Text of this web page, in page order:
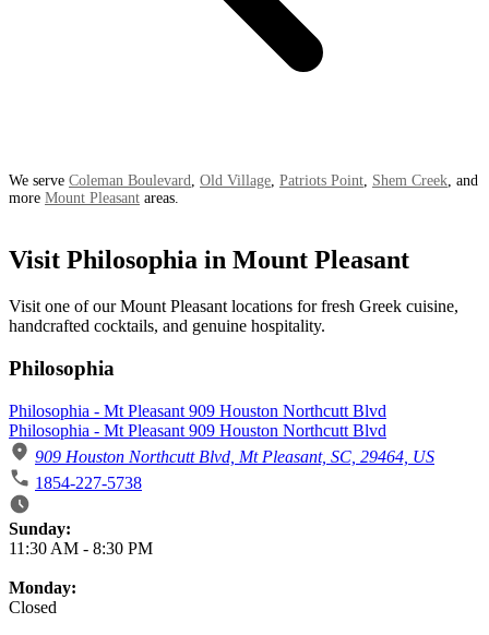
We serve Coleman Boulevard Old Village Patriots Point Shem Creek , and
more Mount Pleasant areas.
Visit Philosophia in Mount Pleasant
Visit one of our Mount Pleasant locations for fresh Greek cuisine,
handcrafted cocktails, and genuine hospitality.
Philosophia
Philosophia - Mt Pleasant 909 Houston Northcutt Blvd
Philosophia - Mt Pleasant 909 Houston Northcutt Blvd
909 Houston Northcutt Blvd, Mt Pleasant, SC, 29464, US
1854-227-5738
Business Hours
Sunday:
11:30 AM - 8:30 PM
Monday:
Closed